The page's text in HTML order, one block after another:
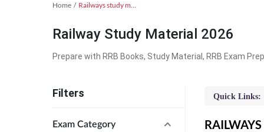
Home Railways study material
Railway Study Material 2026
Prepare with RRB Books, Study Material, RRB Exam
Filters
Exam Category
Quick Links: